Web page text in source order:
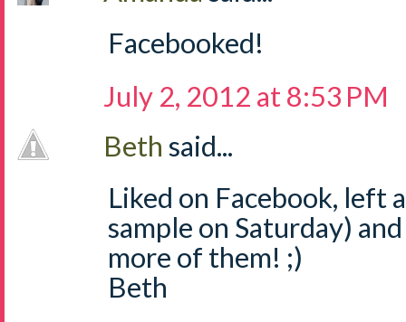
Facebooked!
July 2, 2012 at 8:53 PM
Beth said...
Liked on Facebook, left
sample on Saturday)
more of them! ;)
Beth